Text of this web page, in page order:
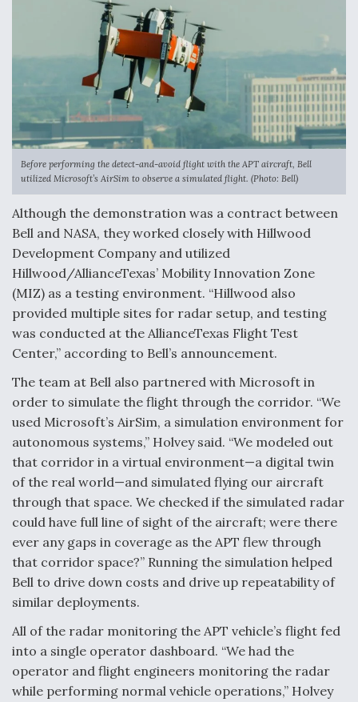
Before performing the detect-and-avoid flight with the APT aircraft, Bell
utilized Microsoft’s AirSim to observe a simulated flight. (Photo: Bell)
Although the demonstration was a contract between
Bell and NASA, they worked closely with Hillwood
Development Company and utilized
Hillwood/AllianceTexas’ Mobility Innovation Zone
(MIZ) as a testing environment. “Hillwood also
provided multiple sites for radar setup, and testing
was conducted at the AllianceTexas Flight Test
Center,” according to Bell’s announcement.
The team at Bell also partnered with Microsoft in
order to simulate the flight through the corridor. “We
used Microsoft’s AirSim, a simulation environment for
autonomous systems,” Holvey said. “We modeled out
that corridor in a virtual environment—a digital twin
of the real world—and simulated flying our aircraft
through that space. We checked if the simulated radar
could have full line of sight of the aircraft; were there
ever any gaps in coverage as the APT flew through
that corridor space?” Running the simulation helped
Bell to drive down costs and drive up repeatability of
similar deployments.
All of the radar monitoring the APT vehicle’s flight fed
into a single operator dashboard. “We had the
operator and flight engineers monitoring the radar
while performing normal vehicle operations,” Holvey